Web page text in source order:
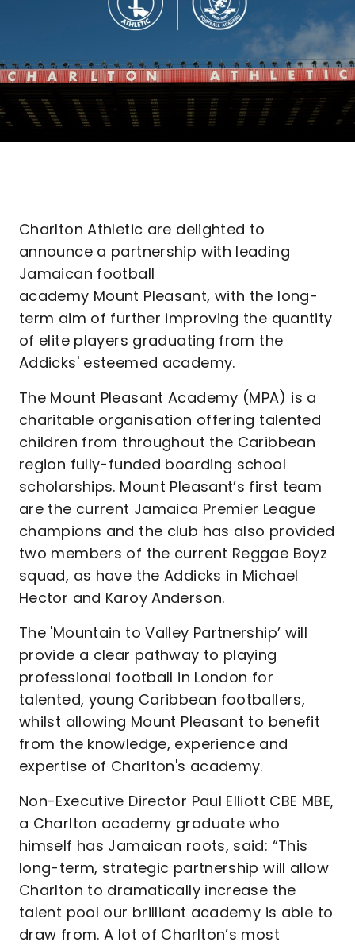
Charlton Athletic are delighted to
announce a partnership with leading
Jamaican football
academy Mount Pleasant, with the long-
term aim of further improving the quantity
of elite players graduating from the
Addicks' esteemed academy.
The Mount Pleasant Academy (MPA) is a
charitable organisation offering talented
children from throughout the Caribbean
region fully-funded boarding school
scholarships. Mount Pleasant’s first team
are the current Jamaica Premier League
champions and the club has also provided
two members of the current Reggae Boyz
squad, as have the Addicks in Michael
Hector and Karoy Anderson.
The 'Mountain to Valley Partnership’ will
provide a clear pathway to playing
professional football in London for
talented, young Caribbean footballers,
whilst allowing Mount Pleasant to benefit
from the knowledge, experience and
expertise of Charlton's academy.
Non-Executive Director Paul Elliott CBE MBE,
a Charlton academy graduate who
himself has Jamaican roots, said: “This
long-term, strategic partnership will allow
Charlton to dramatically increase the
talent pool our brilliant academy is able to
draw from. A lot of Charlton’s most